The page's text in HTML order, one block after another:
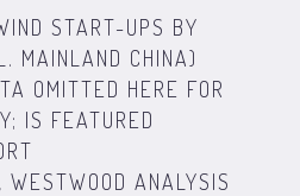
START-UPS BY
MAINLAND CHINA)
OMITTED HERE FOR
IS FEATURED
WESTWOOD ANALYSIS